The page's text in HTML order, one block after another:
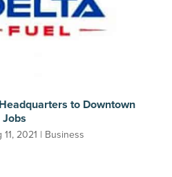
to Downtown
11, 2021 | Business